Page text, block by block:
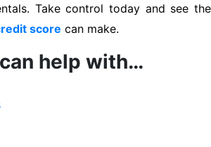
Take control today and see the
score can make.
help with…